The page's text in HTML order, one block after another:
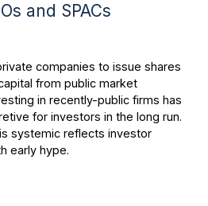
and SPACs
companies to issue shares
from public market
in recently-public firms has
for investors in the long run.
systemic reflects investor
early hype.